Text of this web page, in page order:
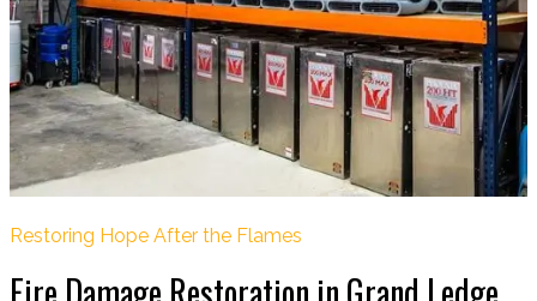
Restoring Hope After the Flames